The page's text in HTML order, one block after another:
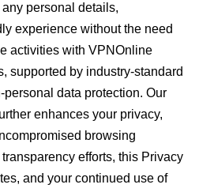
personal details,
experience without the need
activities with VPNOnline
supported by industry-standard
data protection. Our
enhances your privacy,
browsing
efforts, this Privacy
and your continued use of